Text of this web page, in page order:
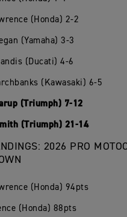
(Honda) 2-2
(Yamaha) 3-3
(Ducati) 4-6
(Kawasaki) 6-5
(Triumph) 7-12
(Triumph) 21-14
2026 PRO
(Honda) 94pts
(Honda) 88pts